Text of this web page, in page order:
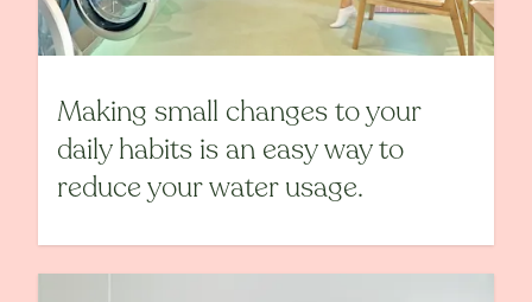
Making small changes to your
daily habits is an easy way to
reduce your water usage.